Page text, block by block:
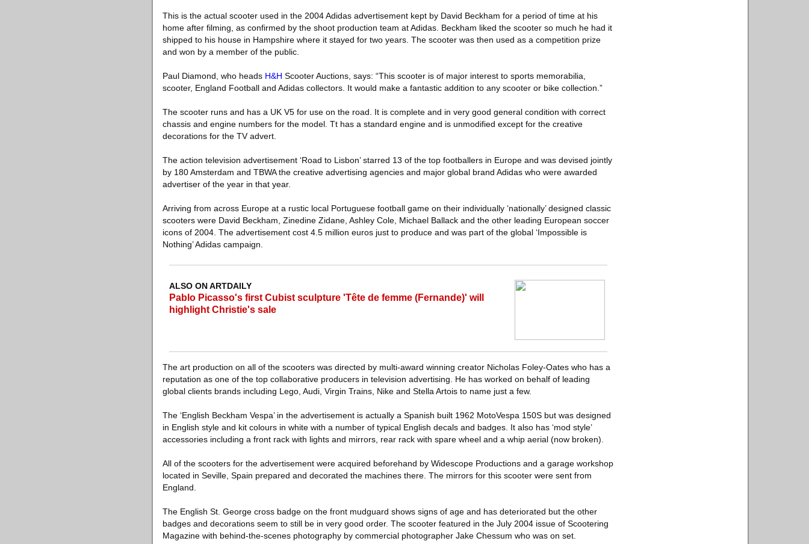
This is the actual scooter used in the 2004 Adidas advertisement kept by David Beckham for a period of time at his
home after filming, as confirmed by the shoot production team at Adidas. Beckham liked the scooter so much he had it
shipped to his house in Hampshire where it stayed for two years. The scooter was then used as a competition prize
and won by a member of the public.
Paul Diamond, who heads H&H Scooter Auctions, says: “This scooter is of major interest to sports memorabilia,
scooter, England Football and Adidas collectors. It would make a fantastic addition to any scooter or bike collection.”
The scooter runs and has a UK V5 for use on the road. It is complete and in very good general condition with correct
chassis and engine numbers for the model. Tt has a standard engine and is unmodified except for the creative
decorations for the TV advert.
The action television advertisement ‘Road to Lisbon’ starred 13 of the top footballers in Europe and was devised jointly
by 180 Amsterdam and TBWA the creative advertising agencies and major global brand Adidas who were awarded
advertiser of the year in that year.
Arriving from across Europe at a rustic local Portuguese football game on their individually ‘nationally’ designed classic
scooters were David Beckham, Zinedine Zidane, Ashley Cole, Michael Ballack and the other leading European soccer
icons of 2004. The advertisement cost 4.5 million euros just to produce and was part of the global ‘Impossible is
Nothing’ Adidas campaign.
ALSO ON ARTDAILY
Pablo Picasso's first Cubist sculpture 'Tête de femme (Fernande)' will
highlight Christie's sale
The art production on all of the scooters was directed by multi-award winning creator Nicholas Foley-Oates who has a
reputation as one of the top collaborative producers in television advertising. He has worked on behalf of leading
global clients brands including Lego, Audi, Virgin Trains, Nike and Stella Artois to name just a few.
The ‘English Beckham Vespa’ in the advertisement is actually a Spanish built 1962 MotoVespa 150S but was designed
in English style and kit colours in white with a number of typical English decals and badges. It also has ‘mod style’
accessories including a front rack with lights and mirrors, rear rack with spare wheel and a whip aerial (now broken).
All of the scooters for the advertisement were acquired beforehand by Widescope Productions and a garage workshop
located in Seville, Spain prepared and decorated the machines there. The mirrors for this scooter were sent from
England.
The English St. George cross badge on the front mudguard shows signs of age and has deteriorated but the other
badges and decorations seem to still be in very good order. The scooter featured in the July 2004 issue of Scootering
Magazine with behind-the-scenes photography by commercial photographer Jake Chessum who was on set.